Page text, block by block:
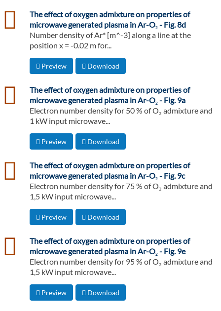
The effect of oxygen admixture on properties of
microwave generated plasma in Ar-O₂ - Fig. 8d
csv
Number density of Ar* [m^-3] along a line at the
position x = -0.02 m for...
Preview Download
The effect of oxygen admixture on properties of
microwave generated plasma in Ar-O₂ - Fig. 9a
csv
Electron number density for 50 % of O₂ admixture and
1 kW input microwave...
Preview Download
The effect of oxygen admixture on properties of
microwave generated plasma in Ar-O₂ - Fig. 9c
csv
Electron number density for 75 % of O₂ admixture and
1,5 kW input microwave...
Preview Download
The effect of oxygen admixture on properties of
microwave generated plasma in Ar-O₂ - Fig. 9e
csv
Electron number density for 95 % of O₂ admixture and
1,5 kW input microwave...
Preview Download